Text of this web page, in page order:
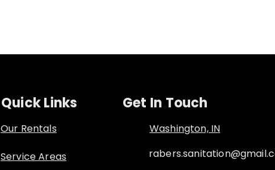
Quick Links
Service Areas
Our Rentals
Get In Touch
Washington, IN